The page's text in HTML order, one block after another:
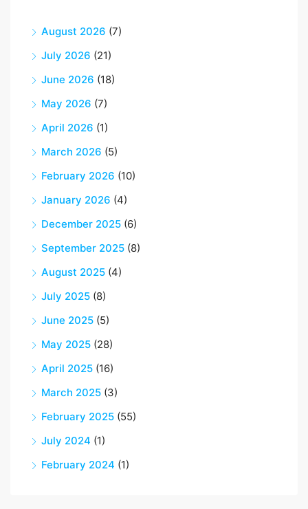
August 2026 (7)
July 2026 (21)
June 2026 (18)
May 2026 (7)
April 2026 (1)
March 2026 (5)
February 2026 (10)
January 2026 (4)
December 2025 (6)
September 2025 (8)
August 2025 (4)
July 2025 (8)
June 2025 (5)
May 2025 (28)
April 2025 (16)
March 2025 (3)
February 2025 (55)
July 2024 (1)
February 2024 (1)